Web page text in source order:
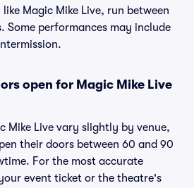
Magic Mike Live, run between
Some performances may include
open for Magic Mike Live
Mike Live vary slightly by venue,
their doors between 60 and 90
For the most accurate
event ticket or the theatre's